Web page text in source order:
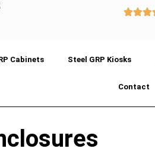
Cabinets Steel GRP Kiosks
Contact